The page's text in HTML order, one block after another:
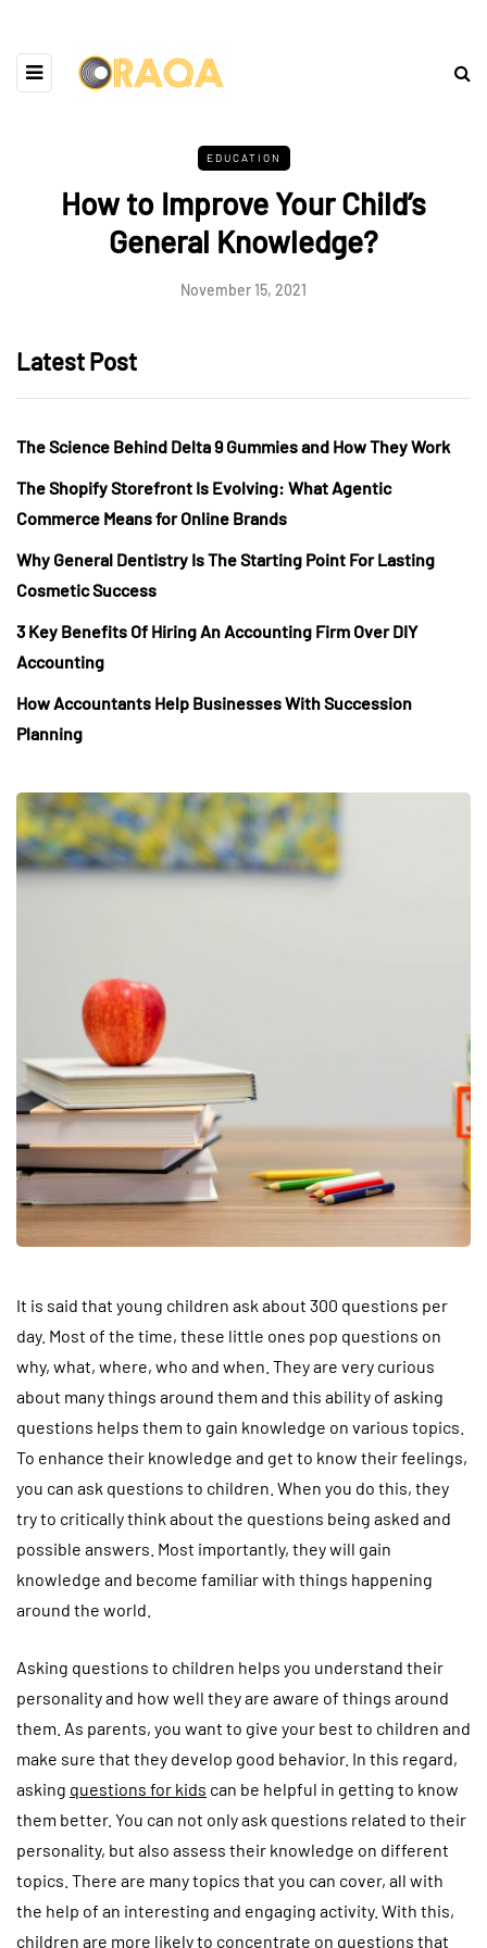
EDUCATION
How to Improve Your Child’s
General Knowledge?
November 15, 2021
Latest Post
The Science Behind Delta 9 Gummies and How They Work
The Shopify Storefront Is Evolving: What Agentic
Commerce Means for Online Brands
Why General Dentistry Is The Starting Point For Lasting
Cosmetic Success
3 Key Benefits Of Hiring An Accounting Firm Over DIY
Accounting
How Accountants Help Businesses With Succession
Planning
It is said that young children ask about 300 questions per
day. Most of the time, these little ones pop questions on
why, what, where, who and when. They are very curious
about many things around them and this ability of asking
questions helps them to gain knowledge on various topics.
To enhance their knowledge and get to know their feelings,
you can ask questions to children. When you do this, they
try to critically think about the questions being asked and
possible answers. Most importantly, they will gain
knowledge and become familiar with things happening
around the world.
Asking questions to children helps you understand their
personality and how well they are aware of things around
them. As parents, you want to give your best to children and
make sure that they develop good behavior. In this regard,
asking questions for kids can be helpful in getting to know
them better. You can not only ask questions related to their
personality, but also assess their knowledge on different
topics. There are many topics that you can cover, all with
the help of an interesting and engaging activity. With this,
children are more likely to concentrate on questions that